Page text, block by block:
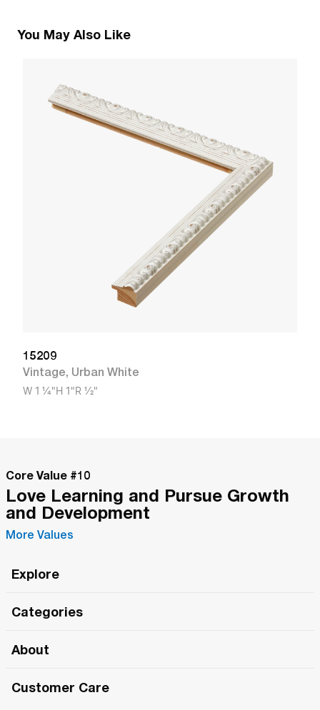
You May Also Like
15209
Vintage, Urban White
W 1 1/4"H 1"R 1/2"
Core Value #10
Love Learning and Pursue Growth
and Development
More Values
Explore
The Roma Tour
Roma Merch
Categories
Roma One
About
Customer Care